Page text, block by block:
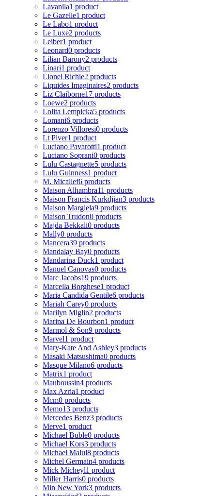
Lavanila1 product
Le Gazelle1 product
Le Labo1 product
Le Luxe2 products
Leiber1 product
Leonard0 products
Lilian Barony2 products
Linari1 product
Lionel Richie2 products
Liquides Imaginaires2 products
Liz Claiborne17 products
Loewe2 products
Lolita Lempicka5 products
Lomani6 products
Lorenzo Villoresi0 products
Lt Piver1 product
Luciano Pavarotti1 product
Luciano Soprani0 products
Lulu Castagnette5 products
Lulu Guinness1 product
M. Micallef6 products
Maison Alhambra11 products
Maison Francis Kurkdjian3 products
Maison Margiela9 products
Maison Trudon0 products
Majda Bekkali0 products
Mally0 products
Mancera39 products
Mandalay Bay0 products
Mandarina Duck1 product
Manuel Canovas0 products
Marc Jacobs19 products
Marcella Borghese1 product
Maria Candida Gentile6 products
Mariah Carey0 products
Marilyn Miglin2 products
Marina De Bourbon1 product
Marmol & Son9 products
Marvel1 product
Mary-Kate And Ashley3 products
Masaki Matsushima0 products
Masque Milano6 products
Matrix1 product
Mauboussin4 products
Max Azria1 product
Mcm0 products
Memo13 products
Mercedes Benz3 products
Merve1 product
Michael Buble0 products
Michael Kors3 products
Michael Malul8 products
Michel Germain4 products
Mick Micheyl1 product
Miller Harris0 products
Min New York3 products